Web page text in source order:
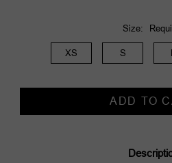
Size:
XS S